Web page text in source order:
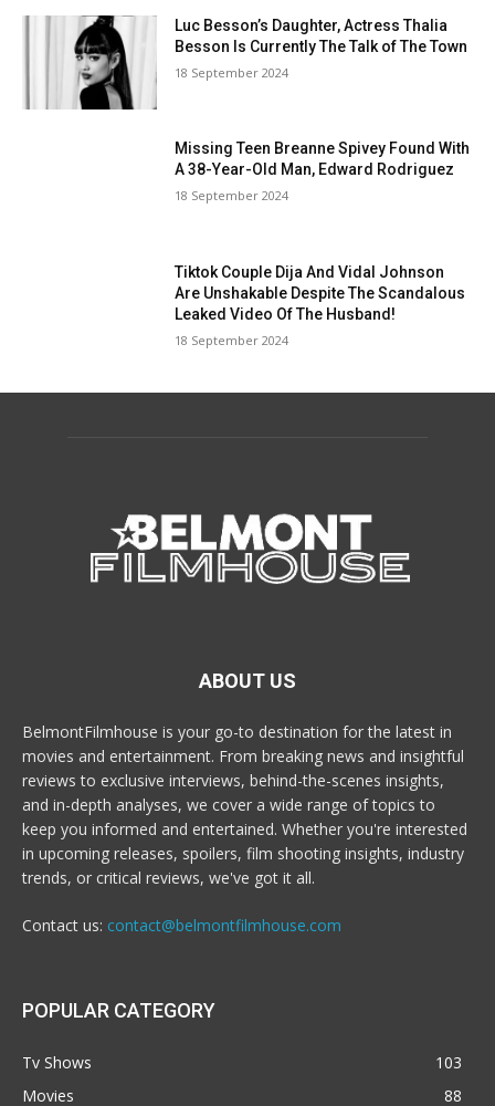
Luc Besson’s Daughter, Actress Thalia
Besson Is Currently The Talk of The Town
18 September 2024
Missing Teen Breanne Spivey Found With
A 38-Year-Old Man, Edward Rodriguez
18 September 2024
Tiktok Couple Dija And Vidal Johnson
Are Unshakable Despite The Scandalous
Leaked Video Of The Husband!
18 September 2024
ABOUT US
BelmontFilmhouse is your go-to destination for the latest in
movies and entertainment. From breaking news and insightful
reviews to exclusive interviews, behind-the-scenes insights,
and in-depth analyses, we cover a wide range of topics to
keep you informed and entertained. Whether you're interested
in upcoming releases, spoilers, film shooting insights, industry
trends, or critical reviews, we've got it all.
Contact us: contact@belmontfilmhouse.com
POPULAR CATEGORY
Tv Shows
103
Movies
88